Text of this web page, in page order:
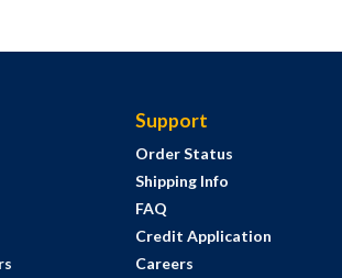
Support
Order Status
Shipping Info
FAQ
Credit Application
Careers